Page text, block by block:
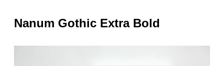
Nanum Gothic Extra Bold